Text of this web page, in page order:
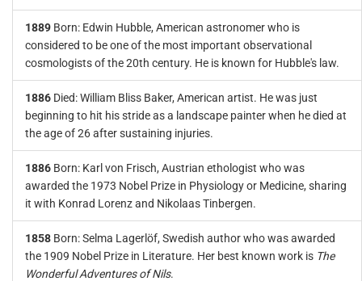
1889 Born: Edwin Hubble, American astronomer who is
considered to be one of the most important observational
cosmologists of the 20th century. He is known for Hubble's law.
1886 Died: William Bliss Baker, American artist. He was just
beginning to hit his stride as a landscape painter when he died at
the age of 26 after sustaining injuries.
1886 Born: Karl von Frisch, Austrian ethologist who was
awarded the 1973 Nobel Prize in Physiology or Medicine, sharing
it with Konrad Lorenz and Nikolaas Tinbergen.
1858 Born: Selma Lagerlöf, Swedish author who was awarded
the 1909 Nobel Prize in Literature. Her best known work is The
Wonderful Adventures of Nils.